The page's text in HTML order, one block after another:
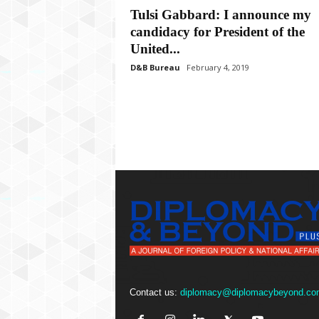
Tulsi Gabbard: I announce my
candidacy for President of the
United...
D&B Bureau February 4, 2019
Contact us: